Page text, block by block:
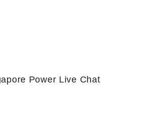
Power Live Chat